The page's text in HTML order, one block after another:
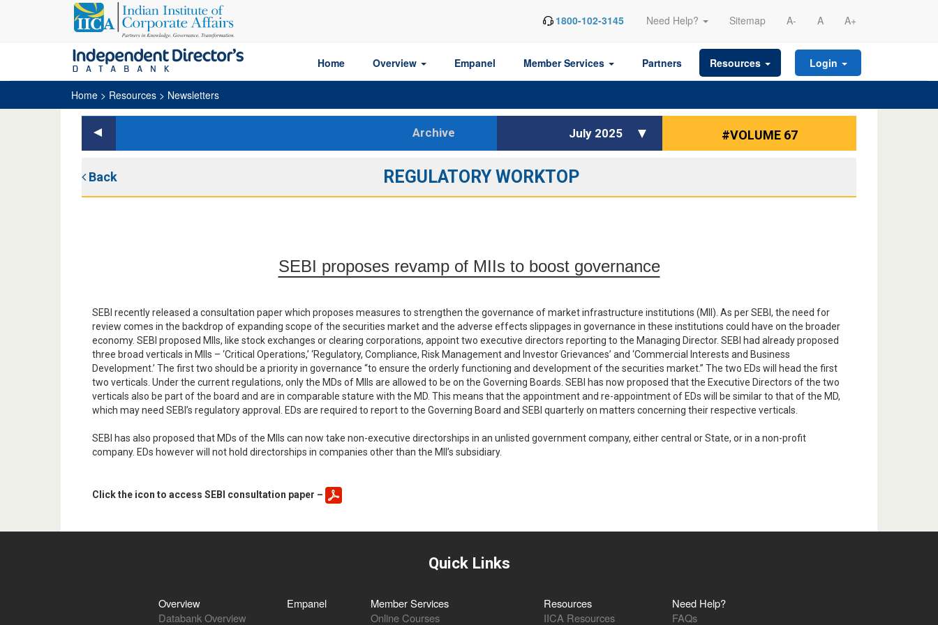
1800-102-3145 Need Help? Sitemap A- A A+
Home Overview Empanel Member Services Partners Resources Login
Home > Resources > Newsletters
Archive July 2025 #VOLUME 67
Back REGULATORY WORKTOP
SEBI proposes revamp of MIIs to boost governance
SEBI recently released a consultation paper which proposes measures to strengthen the governance of market infrastructure institutions (MII). As per SEBI, the need for
review comes in the backdrop of expanding scope of the securities market and the adverse effects slippages in governance in these institutions could have on the broader
economy. SEBI proposed MIIs, like stock exchanges or clearing corporations, appoint two executive directors reporting to the Managing Director. SEBI had already proposed
three broad verticals in MIIs – ‘Critical Operations,’ ‘Regulatory, Compliance, Risk Management and Investor Grievances’ and ‘Commercial Interests and Business
Development.’ The first two should be a priority in governance “to ensure the orderly functioning and development of the securities market.” The two EDs will head the first
two verticals. Under the current regulations, only the MDs of MIIs are allowed to be on the Governing Boards. SEBI has now proposed that the Executive Directors of the two
verticals also be part of the board and are in comparable stature with the MD. This means that the appointment and re-appointment of EDs will be similar to that of the MD,
which may need SEBI’s regulatory approval. EDs are required to report to the Governing Board and SEBI quarterly on matters concerning their respective verticals.
SEBI has also proposed that MDs of the MIIs can now take non-executive directorships in an unlisted government company, either central or State, or in a non-profit
company. EDs however will not hold directorships in companies other than the MII’s subsidiary.
Click the icon to access SEBI consultation paper –
Quick Links
Overview
Databank Overview
Empanel
Member Services
Online Courses
Resources
IICA Resources
Need Help?
FAQs